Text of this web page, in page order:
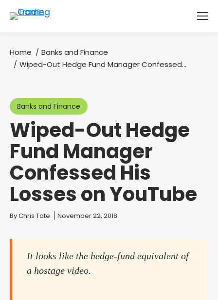
You are here:
Home
Banks and Finance
Wiped-Out Hedge Fund Manager Confessed…
Banks and Finance
Wiped-Out Hedge
Fund Manager
Confessed His
Losses on YouTube
You are here:
ByChris Tate November 22, 2018
It looks like the hedge-fund equivalent of
a hostage video.